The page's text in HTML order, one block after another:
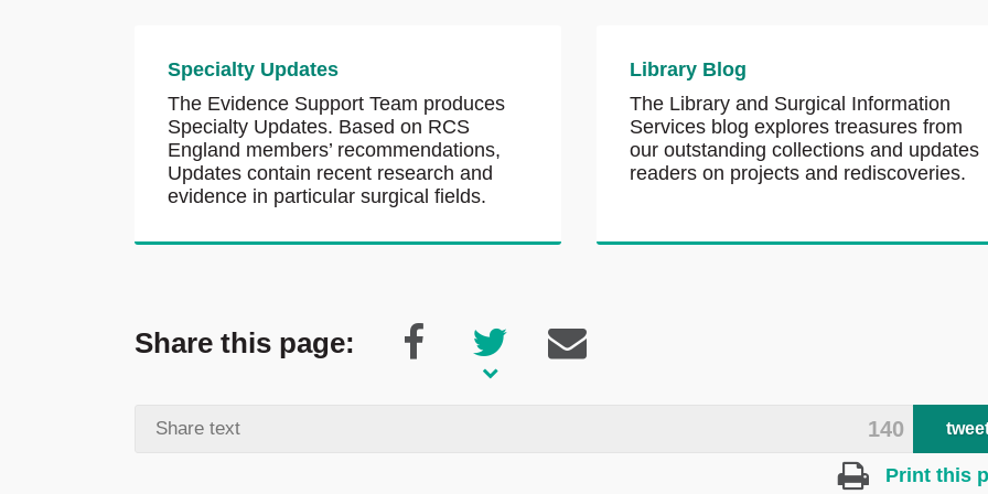
Specialty Updates
The Evidence Support Team produces
Specialty Updates. Based on RCS
England members’ recommendations,
Updates contain recent research and
evidence in particular surgical fields.
Library Blog
The Library and Surgical Information
Services blog explores treasures from
our outstanding collections and updates
readers on projects and rediscoveries.
Share this page:
140
Print this